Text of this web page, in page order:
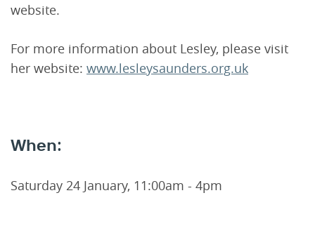
website.
For more information about Lesley, please visit
her website: www.lesleysaunders.org.uk
When:
Saturday 24 January, 11:00am - 4pm